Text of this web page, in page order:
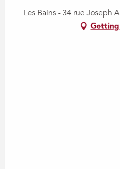
Les Bains - 34 rue Joseph